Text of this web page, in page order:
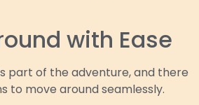
with Ease
part of the adventure, and there
to move around seamlessly.